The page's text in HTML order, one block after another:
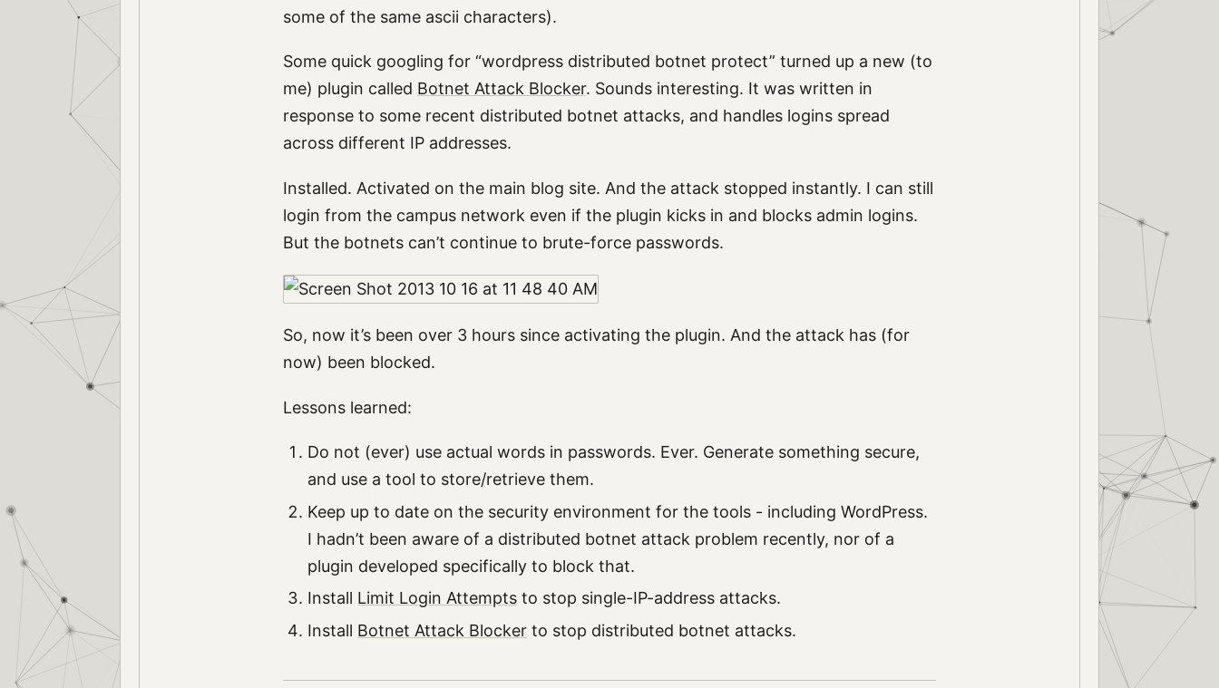
some of the same ascii characters).
Some quick googling for “wordpress distributed botnet protect” turned up a new (to
me) plugin called Botnet Attack Blocker. Sounds interesting. It was written in
response to some recent distributed botnet attacks, and handles logins spread
across different IP addresses.
Installed. Activated on the main blog site. And the attack stopped instantly. I can still
login from the campus network even if the plugin kicks in and blocks admin logins.
But the botnets can’t continue to brute-force passwords.
So, now it’s been over 3 hours since activating the plugin. And the attack has (for
now) been blocked.
Lessons learned:
Do not (ever) use actual words in passwords. Ever. Generate something secure,
and use a tool to store/retrieve them.
Keep up to date on the security environment for the tools - including WordPress.
I hadn’t been aware of a distributed botnet attack problem recently, nor of a
plugin developed specifically to block that.
Install Limit Login Attempts to stop single-IP-address attacks.
Install Botnet Attack Blocker to stop distributed botnet attacks.